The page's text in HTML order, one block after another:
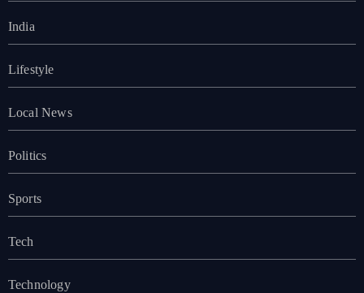
India
Lifestyle
Local News
Politics
Sports
Tech
Technology